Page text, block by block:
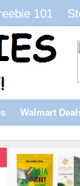
101
Walmart